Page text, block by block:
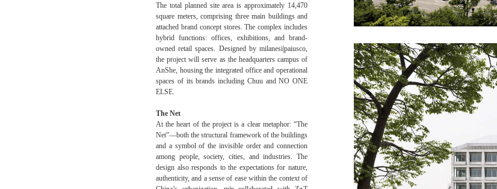
The total planned site area is approximately 14,470
square meters, comprising three main buildings and
attached brand concept stores.The complex includes
hybrid functions: offices, exhibitions, and brand-
owned retail spaces. Designed by milanesi|paiusco,
the project will serve as the headquarters campus of
AnShe, housing the integrated office and operational
spaces of its brands including Chuu and NO ONE
ELSE.
The Net
At the heart of the project is a clear metaphor: “The
Net”—both the structural framework of the buildings
and a symbol of the invisible order and connection
among people, society, cities, and industries.The
design also responds to the expectations for nature,
authenticity, and a sense of ease within the context of